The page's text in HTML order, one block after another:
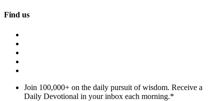
Find us
Join 100,000+ on the daily pursuit of wisdom. Receive a
Daily Devotional in your inbox each morning.*